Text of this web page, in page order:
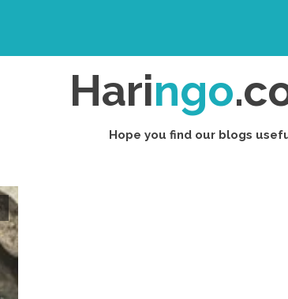
Haringo
Hope you find our blogs